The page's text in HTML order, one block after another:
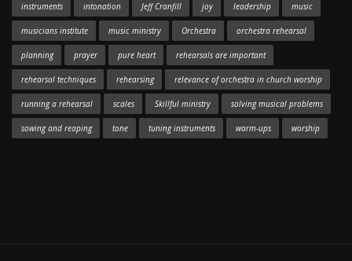
instruments intonation Jeff Cranfill joy leadership music
musicians institute music ministry Orchestra orchestra rehearsal
planning prayer pure heart rehearsals are important
rehearsal techniques rehearsing relevance of orchestra in church worship
running a rehearsal scales Skillful ministry solving musical problems
sowing and reaping tone tuning instruments warm-ups worship